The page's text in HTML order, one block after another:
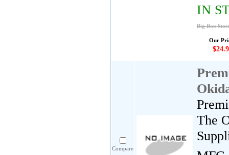
IN
Big Box
Our
Compare
The